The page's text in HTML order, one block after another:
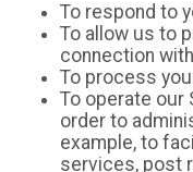
To respond to
To allow us to
connection
To process
To operate our
order to
example, to
services, post